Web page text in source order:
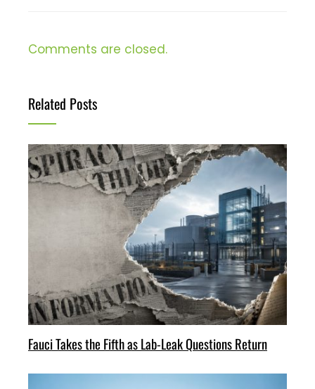
Comments are closed.
Related Posts
Fauci Takes the Fifth as Lab-Leak Questions Return